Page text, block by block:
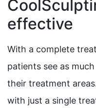
effective
With a complete
patients see as
their treatment
with just a single